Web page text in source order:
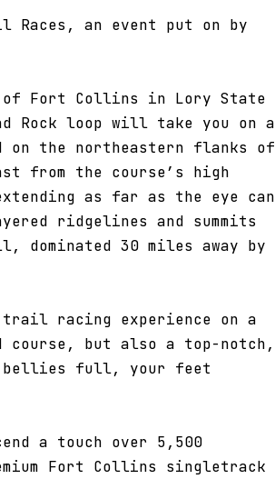
Races, an event put on by
Fort Collins in Lory State
Rock loop will take you on a
the northeastern flanks of
from the course’s high
as far as the eye can
ridgelines and summits
dominated 30 miles away by
racing experience on a
course, but also a top-notch,
bellies full, your feet
a touch over 5,500
Fort Collins singletrack